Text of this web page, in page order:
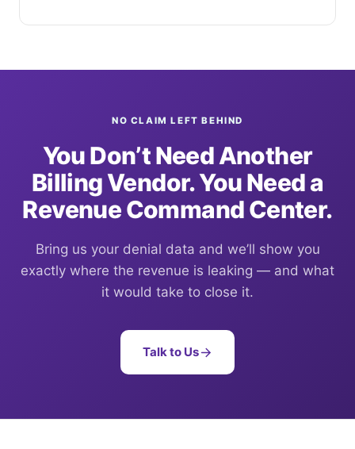
NO CLAIM LEFT BEHIND
You Don’t Need Another
Billing Vendor. You Need a
Revenue Command Center.
Bring us your denial data and we’ll show you
exactly where the revenue is leaking — and what
it would take to close it.
Talk to Us